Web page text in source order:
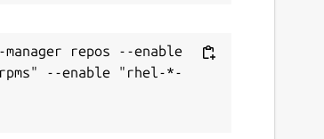
repos --enable
--enable "rhel-*-